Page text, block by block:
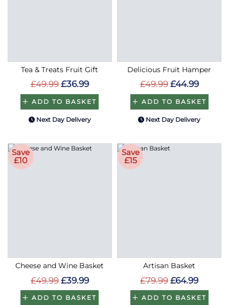
Tea & Treats Fruit Gift
£49.99 £36.99
ADD TO BASKET
Next Day Delivery
Delicious Fruit Hamper
£49.99 £44.99
ADD TO BASKET
Next Day Delivery
Save
£10
Cheese and Wine Basket
£49.99 £39.99
ADD TO BASKET
Save
£15
Artisan Basket
£79.99 £64.99
ADD TO BASKET